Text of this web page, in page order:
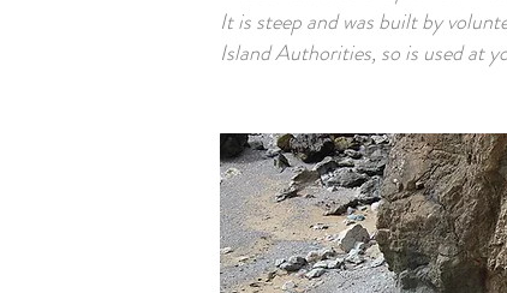
It is steep and was built by
Island Authorities, so is used at